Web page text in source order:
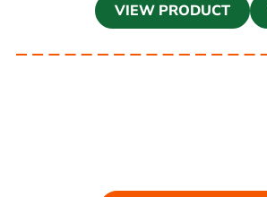
VIEW PRODUCT